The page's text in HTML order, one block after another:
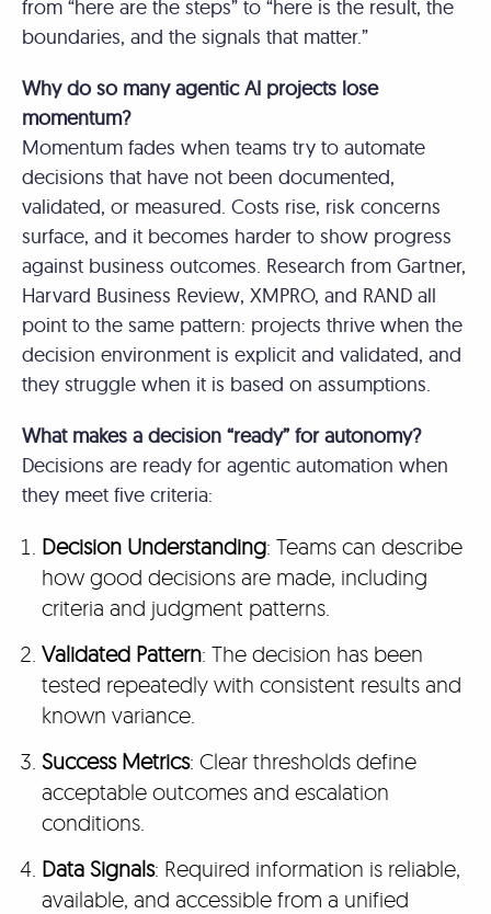
from “here are the steps” to “here is the result, the
boundaries, and the signals that matter.”
Why do so many agentic AI projects lose
momentum?
Momentum fades when teams try to automate
decisions that have not been documented,
validated, or measured. Costs rise, risk concerns
surface, and it becomes harder to show progress
against business outcomes. Research from Gartner,
Harvard Business Review, XMPRO, and RAND all
point to the same pattern: projects thrive when the
decision environment is explicit and validated, and
they struggle when it is based on assumptions.
What makes a decision “ready” for autonomy?
Decisions are ready for agentic automation when
they meet five criteria:
Decision Understanding: Teams can describe
how good decisions are made, including
criteria and judgment patterns.
Validated Pattern: The decision has been
tested repeatedly with consistent results and
known variance.
Success Metrics: Clear thresholds define
acceptable outcomes and escalation
conditions.
Data Signals: Required information is reliable,
available, and accessible from a unified